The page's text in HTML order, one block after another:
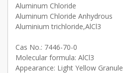
Aluminum Chloride
Aluminum Chloride Anhydrous
Aluminium trichloride,AlCl3
Cas No.: 7446-70-0
Molecular formula: AlCl3
Appearance: Light Yellow